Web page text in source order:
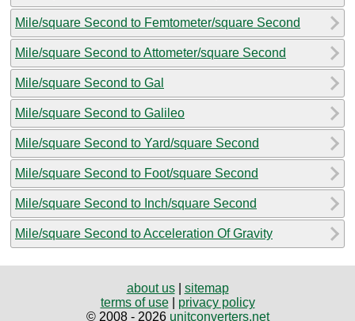
Mile/square Second to Femtometer/square Second
Mile/square Second to Attometer/square Second
Mile/square Second to Gal
Mile/square Second to Galileo
Mile/square Second to Yard/square Second
Mile/square Second to Foot/square Second
Mile/square Second to Inch/square Second
Mile/square Second to Acceleration Of Gravity
about us| sitemap
terms of use| privacy policy
© 2008 - 2026 unitconverters.net